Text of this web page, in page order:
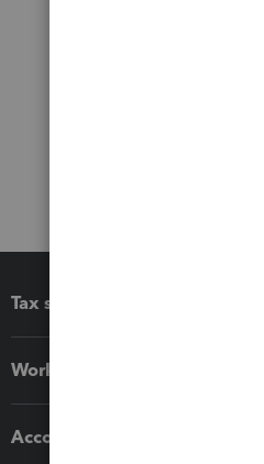
Tax software
Workflow add-ons
Accounting solutions